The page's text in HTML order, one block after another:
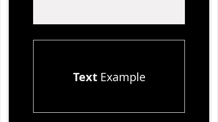
TextExample